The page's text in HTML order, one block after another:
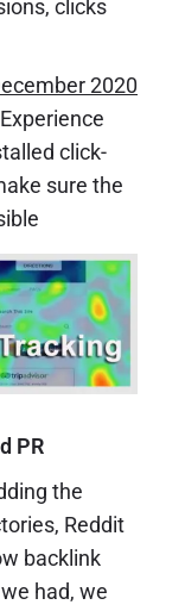
clicks
2020
click-
sure the
PR
the
Reddit
backlink
had, we